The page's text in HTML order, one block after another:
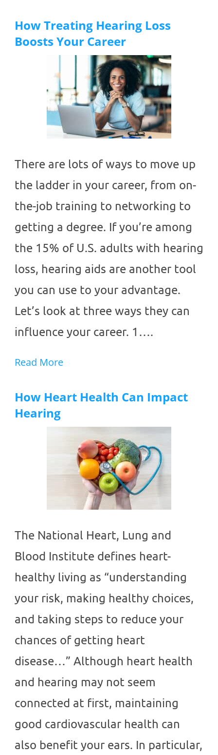
How Treating Hearing Loss
Boosts Your Career
There are lots of ways to move up
the ladder in your career, from on-
the-job training to networking to
getting a degree. If you’re among
the 15% of U.S. adults with hearing
loss, hearing aids are another tool
you can use to your advantage.
Let’s look at three ways they can
influence your career. 1….
Read More
How Heart Health Can Impact
Hearing
The National Heart, Lung and
Blood Institute defines heart-
healthy living as “understanding
your risk, making healthy choices,
and taking steps to reduce your
chances of getting heart
disease…” Although heart health
and hearing may not seem
connected at first, maintaining
good cardiovascular health can
also benefit your ears. In particular,